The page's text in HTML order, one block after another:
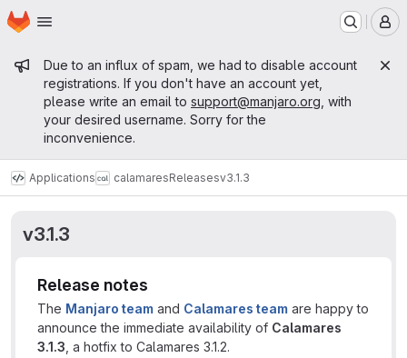
Skip to main content
Homepage
Admin message
Due to an influx of spam, we had to disable account
registrations. If you don't have an account yet,
please write an email to support@manjaro.org , with
your desired username. Sorry for the
inconvenience.
Applications calamaresReleasesv3.1.3
v3.1.3
Release notes
The Manjaro team and Calamares team are happy to
announce the immediate availability of Calamares
3.1.3 , a hotfix to Calamares 3.1.2.